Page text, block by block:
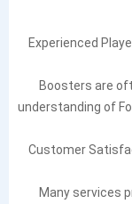
Experienced
Boosters are
understanding of
Customer
Many services